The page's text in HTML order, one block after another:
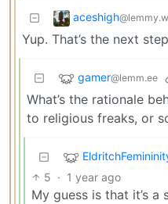
aceshigh
Yup. That’s the next
gamer@lemm.ee
What’s the rationale
to religious freaks, or
5 · 1 year ago
My guess is that it’s